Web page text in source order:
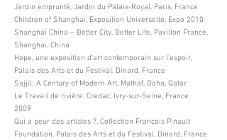
Jardin emprunté, Jardin du Palais-Royal, Paris, France
Children of Shanghai, Exposition Universelle, Expo 2010
Shanghai China – Better City, Better Life, Pavillon France,
Shanghai, China
Hope, une exposition d’art contemporain sur l’espoir,
Palais des Arts et du Festival, Dinard, France
Sajjil: A Century of Modern Art, Mathaf, Doha, Qatar
Le Travail de rivière, Credac, Ivry-sur-Seine, France
2009
Qui a peur des artistes ?, Collection François Pinault
Foundation, Palais des Arts et du Festival, Dinard, France